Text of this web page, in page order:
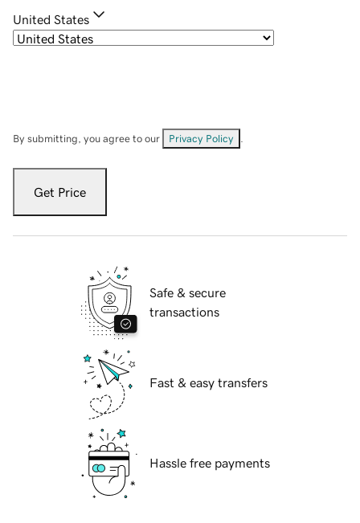
United States
By submitting, you agree to our Privacy Policy
Get Price
Safe & secure
transactions
Fast & easy transfers
Hassle free payments